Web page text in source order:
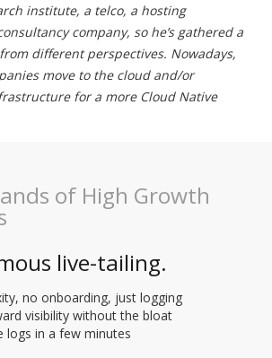
institute, a telco, a hosting
company, so he’s gathered a
different perspectives. Nowadays,
move to the cloud and/or
for a more Cloud Native
of High Growth
live-tailing.
no onboarding, just logging
visibility without the bloat
logs in a few minutes